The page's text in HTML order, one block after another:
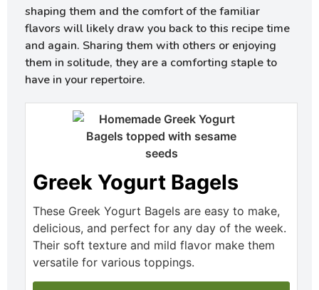
shaping them and the comfort of the familiar
flavors will likely draw you back to this recipe time
and again. Sharing them with others or enjoying
them in solitude, they are a comforting staple to
have in your repertoire.
Greek Yogurt Bagels
These Greek Yogurt Bagels are easy to make,
delicious, and perfect for any day of the week.
Their soft texture and mild flavor make them
versatile for various toppings.